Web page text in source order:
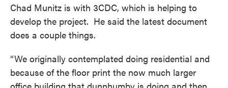
Chad Munitz is with 3CDC, which is helping to
develop the project. He said the latest document
does a couple things.
“We originally contemplated doing residential and
because of the floor print the now much larger